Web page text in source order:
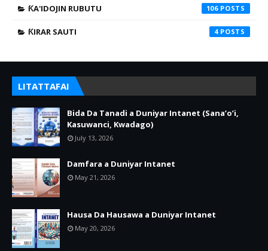
ƘA'IDOJIN RUBUTU 106
ƘIRAR SAUTI 4
LITATTAFAI
Bida Da Tanadi a Duniyar Intanet (Sana’o’i,
Kasuwanci, Kwadago)
July 13, 2026
Damfara a Duniyar Intanet
May 21, 2026
Hausa Da Hausawa a Duniyar Intanet
May 20, 2026